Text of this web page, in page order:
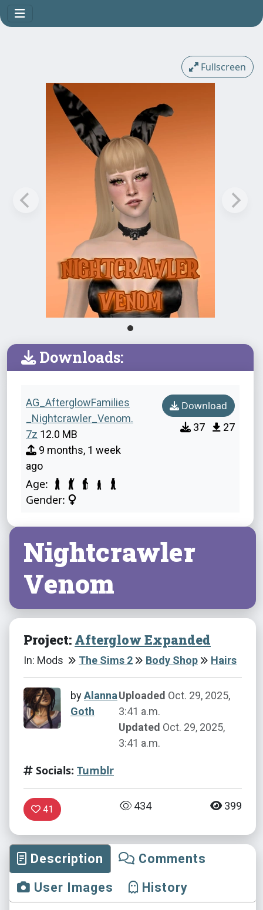
Fullscreen
Downloads:
AG_AfterglowFamilies
_Nightcrawler_Venom.
7z 12.0 MB
9 months, 1 week
ago
Age:
Gender:
Download
37 27
Nightcrawler
Venom
Project: Afterglow Expanded
In: Mods The Sims 2 Body Shop Hairs
byAlanna
Goth
Uploaded Oct. 29, 2025,
3:41 a.m.
Updated Oct. 29, 2025,
3:41 a.m.
Socials: Tumblr
41 434 399
Description
Comments
User Images
History